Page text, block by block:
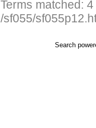
Terms matched:
/sf055/
Search